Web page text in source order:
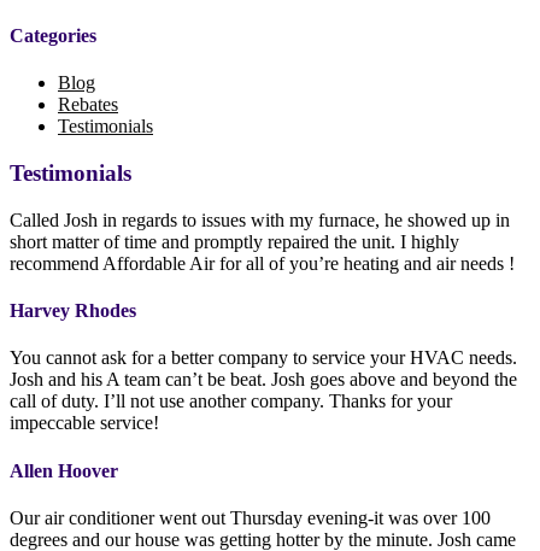
Categories
Blog
Rebates
Testimonials
Testimonials
Called Josh in regards to issues with my furnace, he showed up in
short matter of time and promptly repaired the unit. I highly
recommend Affordable Air for all of you’re heating and air needs !
Harvey Rhodes
You cannot ask for a better company to service your HVAC needs.
Josh and his A team can’t be beat. Josh goes above and beyond the
call of duty. I’ll not use another company. Thanks for your
impeccable service!
Allen Hoover
Our air conditioner went out Thursday evening-it was over 100
degrees and our house was getting hotter by the minute. Josh came